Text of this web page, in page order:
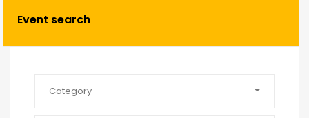
Event search
Category